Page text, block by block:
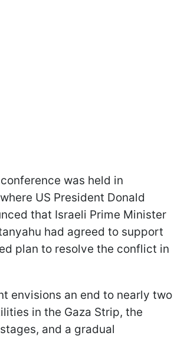
was held in
US President Donald
that Israeli Prime Minister
had agreed to support
plan to resolve the conflict in
envisions an end to nearly two
in the Gaza Strip, the
and a gradual